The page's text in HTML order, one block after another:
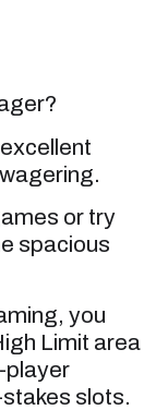
or try
spacious
you
Limit area
player
slots.